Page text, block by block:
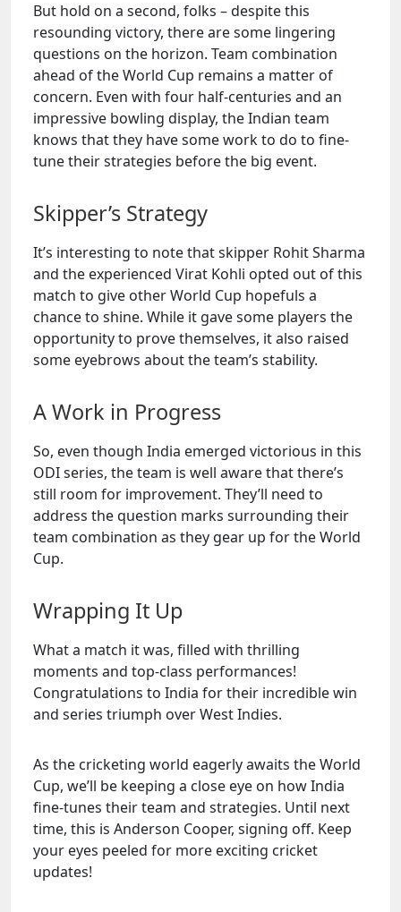
But hold on a second, folks – despite this
resounding victory, there are some lingering
questions on the horizon. Team combination
ahead of the World Cup remains a matter of
concern. Even with four half-centuries and an
impressive bowling display, the Indian team
knows that they have some work to do to fine-
tune their strategies before the big event.
Skipper’s Strategy
It’s interesting to note that skipper Rohit Sharma
and the experienced Virat Kohli opted out of this
match to give other World Cup hopefuls a
chance to shine. While it gave some players the
opportunity to prove themselves, it also raised
some eyebrows about the team’s stability.
A Work in Progress
So, even though India emerged victorious in this
ODI series, the team is well aware that there’s
still room for improvement. They’ll need to
address the question marks surrounding their
team combination as they gear up for the World
Cup.
Wrapping It Up
What a match it was, filled with thrilling
moments and top-class performances!
Congratulations to India for their incredible win
and series triumph over West Indies.
As the cricketing world eagerly awaits the World
Cup, we’ll be keeping a close eye on how India
fine-tunes their team and strategies. Until next
time, this is Anderson Cooper, signing off. Keep
your eyes peeled for more exciting cricket
updates!